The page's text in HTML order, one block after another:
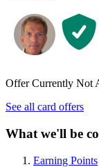
Offer Currently Not
See all card offers
What we'll be
Earning Points